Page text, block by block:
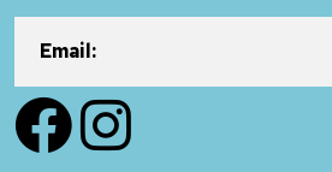
Email:
FacebookInstagram